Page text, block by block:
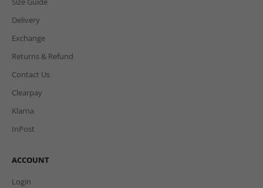
Delivery
Exchange
Returns & Refund
Contact Us
Clearpay
Klarna
InPost
ACCOUNT
Login